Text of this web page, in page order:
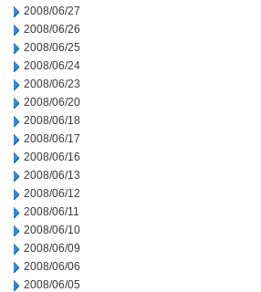
2008/06/27
2008/06/26
2008/06/25
2008/06/24
2008/06/23
2008/06/20
2008/06/18
2008/06/17
2008/06/16
2008/06/13
2008/06/12
2008/06/11
2008/06/10
2008/06/09
2008/06/06
2008/06/05